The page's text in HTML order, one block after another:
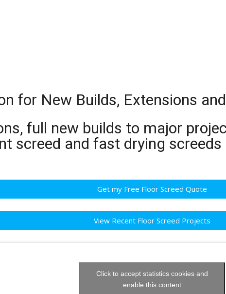
for New Builds, Extensions
full new builds to major
screed and fast drying
Get my Free Floor Screed Quote
View Recent Floor Screed Projects
Click to accept statistics cookies and
enable this content